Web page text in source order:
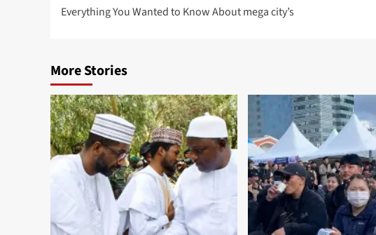
Everything You Wanted to Know About mega city’s
More Stories